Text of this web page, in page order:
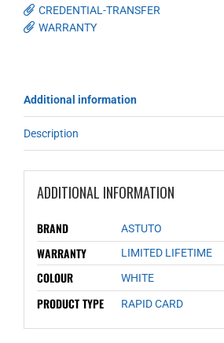
CREDENTIAL-TRANSFER
WARRANTY
Additional information
Description
ADDITIONAL INFORMATION
BRAND ASTUTO
WARRANTY LIMITED LIFETIME
COLOUR WHITE
PRODUCT TYPE RAPID CARD